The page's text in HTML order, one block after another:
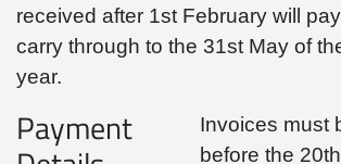
received after 1st February will
carry through to the 31st May of
year.
Payment
Invoices must
before the